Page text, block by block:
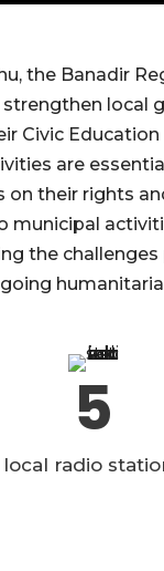
the Banadir
local
Civic
are
on their rights
municipal
the
5
local radio